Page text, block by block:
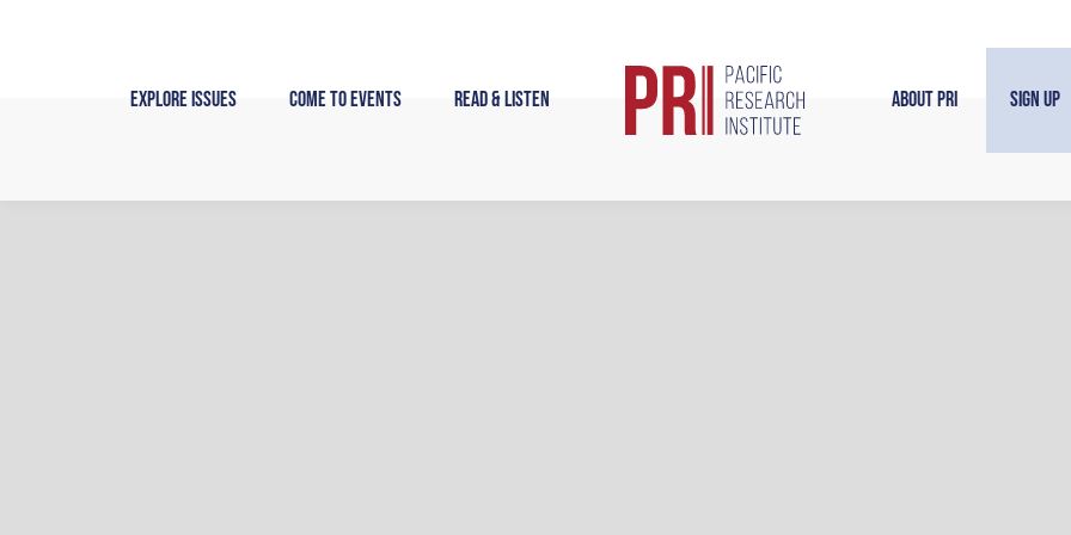
Explore Issues Come to Events Read & Listen About PRI Sign Up